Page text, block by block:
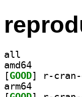
all
amd64
[GOOD
arm64